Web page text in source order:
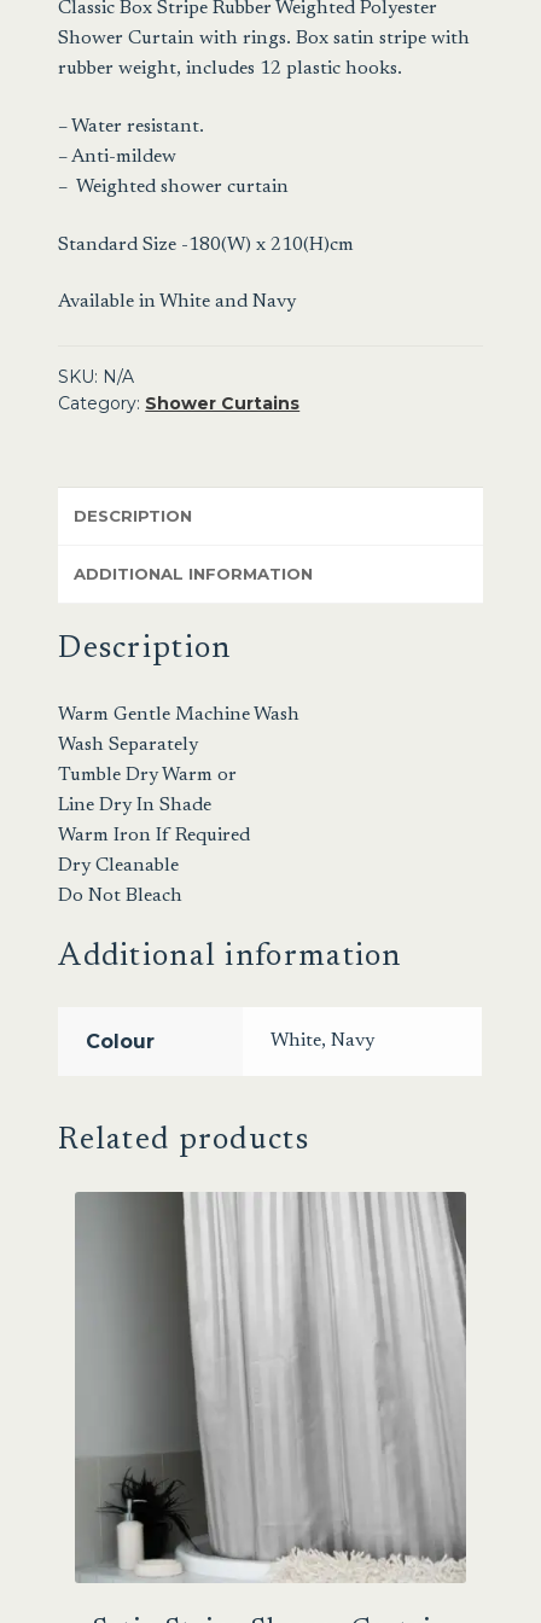
Classic Box Stripe Rubber Weighted Polyester
Shower Curtain with rings. Box satin stripe with
rubber weight, includes 12 plastic hooks.
– Water resistant.
– Anti-mildew
– Weighted shower curtain
Standard Size -180(W) x 210(H)cm
Available in White and Navy
SKU: N/A
Category: Shower Curtains
DESCRIPTION
ADDITIONAL INFORMATION
Description
Warm Gentle Machine Wash
Wash Separately
Tumble Dry Warm or
Line Dry In Shade
Warm Iron If Required
Dry Cleanable
Do Not Bleach
Additional information
Colour White, Navy
Related products